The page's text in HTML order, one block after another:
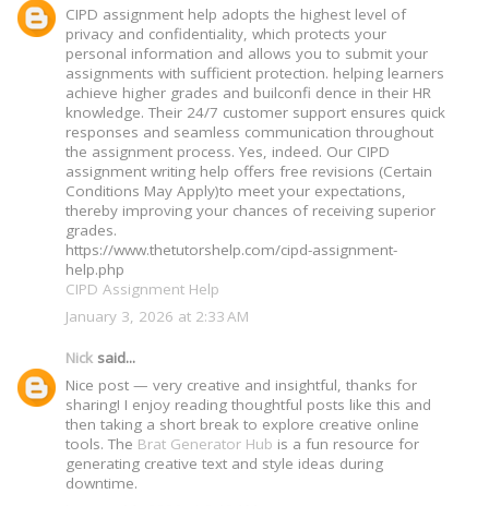
CIPD assignment help adopts the highest level of
privacy and confidentiality, which protects your
personal information and allows you to submit your
assignments with sufficient protection. helping learners
achieve higher grades and builconfi dence in their HR
knowledge. Their 24/7 customer support ensures quick
responses and seamless communication throughout
the assignment process. Yes, indeed. Our CIPD
assignment writing help offers free revisions (Certain
Conditions May Apply)to meet your expectations,
thereby improving your chances of receiving superior
grades.
https://www.thetutorshelp.com/cipd-assignment-
help.php
CIPD Assignment Help
January 3, 2026 at 2:33 AM
Nick said...
Nice post — very creative and insightful, thanks for
sharing! I enjoy reading thoughtful posts like this and
then taking a short break to explore creative online
tools. The Brat Generator Hub is a fun resource for
generating creative text and style ideas during
downtime.